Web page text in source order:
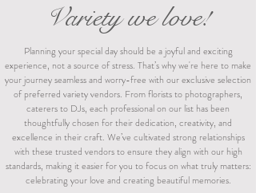
Variety we love!
Planning your special day should be a joyful and exciting
experience, not a source of stress. That’s why we're here to make
your journey seamless and worry-free with our exclusive selection
of preferred variety vendors. From florists to photographers,
caterers to DJs, each professional on our list has been
thoughtfully chosen for their dedication, creativity, and
excellence in their craft. We’ve cultivated strong relationships
with these trusted vendors to ensure they align with our high
standards, making it easier for you to focus on what truly matters:
celebrating your love and creating beautiful memories.